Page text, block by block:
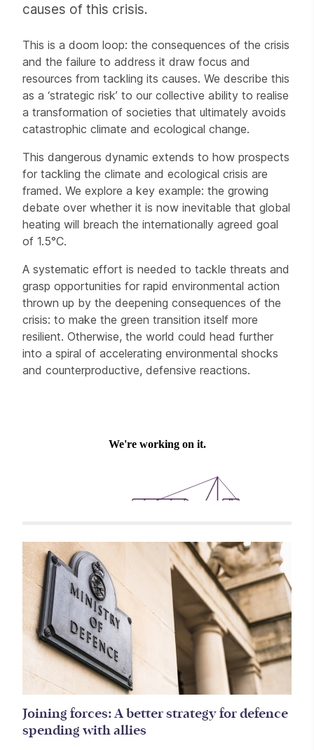
causes of this crisis.
This is a doom loop: the consequences of the crisis
and the failure to address it draw focus and
resources from tackling its causes. We describe this
as a ‘strategic risk’ to our collective ability to realise
a transformation of societies that ultimately avoids
catastrophic climate and ecological change.
This dangerous dynamic extends to how prospects
for tackling the climate and ecological crisis are
framed. We explore a key example: the growing
debate over whether it is now inevitable that global
heating will breach the internationally agreed goal
of 1.5°C.
A systematic effort is needed to tackle threats and
grasp opportunities for rapid environmental action
thrown up by the deepening consequences of the
crisis: to make the green transition itself more
resilient. Otherwise, the world could head further
into a spiral of accelerating environmental shocks
and counterproductive, defensive reactions.
Related items
Joining forces: A better strategy for defence
spending with allies